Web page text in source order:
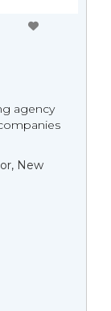
agency
New